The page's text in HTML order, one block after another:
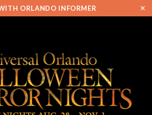
ORLANDO INFORMER ✕